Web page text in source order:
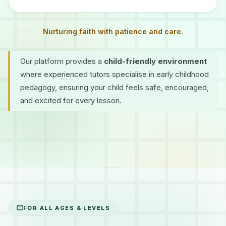
Nurturing faith with patience and care.
Our platform provides a child-friendly environment
where experienced tutors specialise in early childhood
pedagogy, ensuring your child feels safe, encouraged,
and excited for every lesson.
FOR ALL AGES & LEVELS